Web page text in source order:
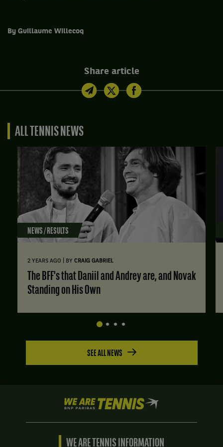
By Guillaume Willecoq
Share article
ALL TENNIS NEWS
NEWS / RESULTS
2 YEARS AGO BY CRAIG GABRIEL
Standing on His Own
SEE ALL NEWS
We
are
Tennis
BNP
WE ARE TENNIS INFORMATION